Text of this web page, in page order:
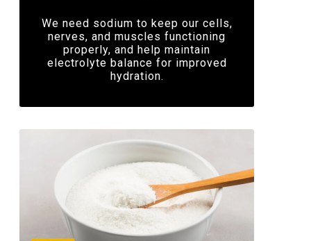
We need sodium to keep our cells,
nerves, and muscles functioning
properly, and help maintain
electrolyte balance for improved
hydration.